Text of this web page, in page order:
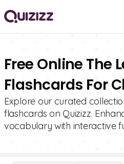
Free Online The
Flashcards For
Explore our curated
flashcards on Quizizz.
vocabulary with interactive